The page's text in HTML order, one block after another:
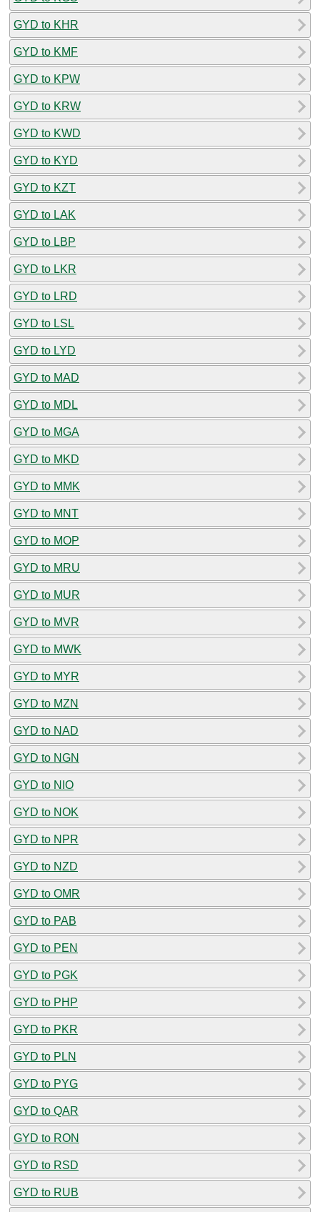
GYD to KHR
GYD to KMF
GYD to KPW
GYD to KRW
GYD to KWD
GYD to KYD
GYD to KZT
GYD to LAK
GYD to LBP
GYD to LKR
GYD to LRD
GYD to LSL
GYD to LYD
GYD to MAD
GYD to MDL
GYD to MGA
GYD to MKD
GYD to MMK
GYD to MNT
GYD to MOP
GYD to MRU
GYD to MUR
GYD to MVR
GYD to MWK
GYD to MYR
GYD to MZN
GYD to NAD
GYD to NGN
GYD to NIO
GYD to NOK
GYD to NPR
GYD to NZD
GYD to OMR
GYD to PAB
GYD to PEN
GYD to PGK
GYD to PHP
GYD to PKR
GYD to PLN
GYD to PYG
GYD to QAR
GYD to RON
GYD to RSD
GYD to RUB